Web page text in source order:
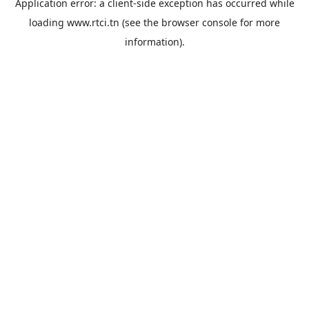
Application error: a client-side exception has occurred while
loading www.rtci.tn (see the browser console for more
information).